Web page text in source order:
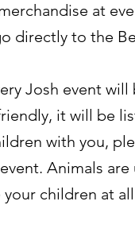
at
directly to the
Josh event
it will be
with you,
Animals
your children at